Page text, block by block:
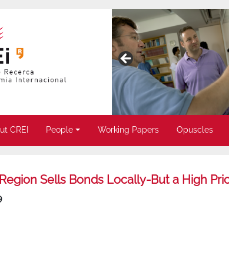
CREI People Working Papers Opuscles
Sells Bonds Locally-But a High